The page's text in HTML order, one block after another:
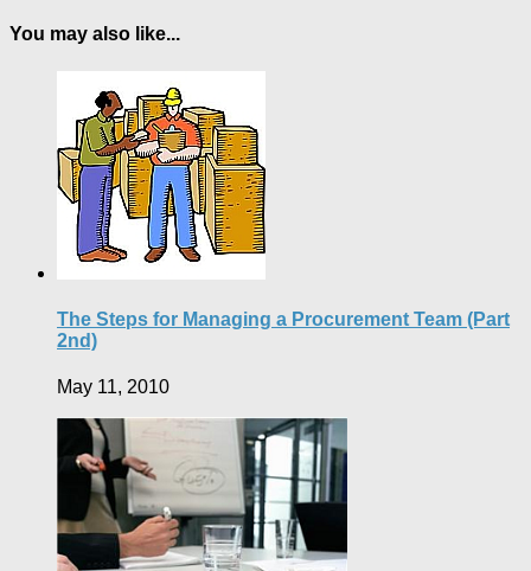
You may also like...
The Steps for Managing a Procurement Team (Part
2nd)
May 11, 2010